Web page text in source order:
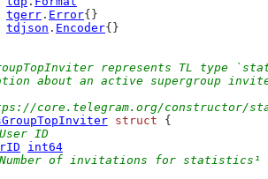
tgerr . Error{}
tdjson . Encoder{}
represents TL type
about an active supergroup
core.telegram.org/constructor/
struct {
ID
int64
of invitations for statistics¹